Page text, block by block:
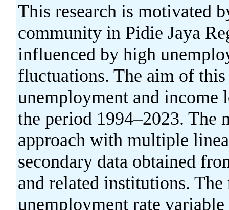
This research is motivated
community in Pidie Jaya
influenced by high
fluctuations. The aim of
unemployment and income
the period 1994–2023. The
approach with multiple
secondary data obtained
and related institutions.
unemployment rate